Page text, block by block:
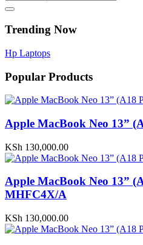
Trending Now
Hp Laptops
Popular Products
Apple MacBook Neo 13”
KSh 130,000.00
Apple MacBook Neo 13”
MHFC4X/A
KSh 130,000.00